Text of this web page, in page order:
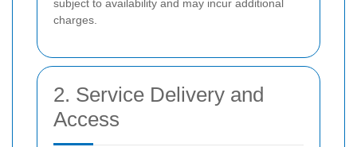
subject to availability and may incur additional
charges.
2. Service Delivery and
Access